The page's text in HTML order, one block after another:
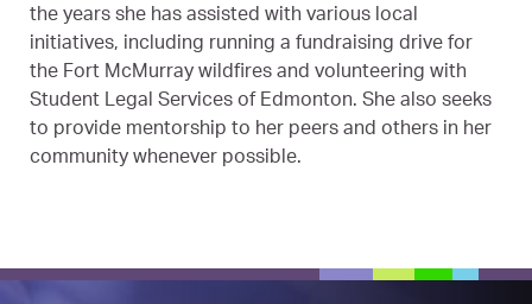
the years she has assisted with various local
initiatives, including running a fundraising drive for
the Fort McMurray wildfires and volunteering with
Student Legal Services of Edmonton. She also seeks
to provide mentorship to her peers and others in her
community whenever possible.